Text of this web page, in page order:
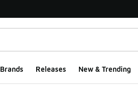
Brands Releases New & Trending